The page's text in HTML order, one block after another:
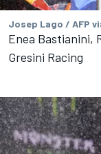
Josep Lago / AFP
Enea Bastianini,
Gresini Racing